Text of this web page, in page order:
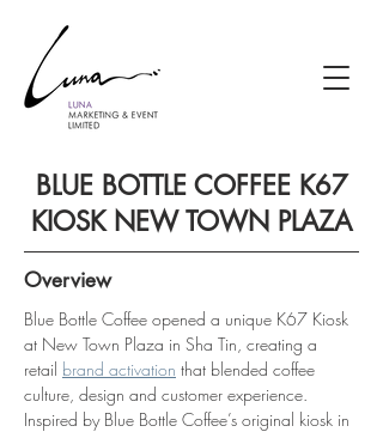
BLUE BOTTLE COFFEE K67
KIOSK NEW TOWN PLAZA
Overview
Blue Bottle Coffee opened a unique K67 Kiosk
at New Town Plaza in Sha Tin, creating a
retail brand activation that blended coffee
culture, design and customer experience.
Inspired by Blue Bottle Coffee’s original kiosk in